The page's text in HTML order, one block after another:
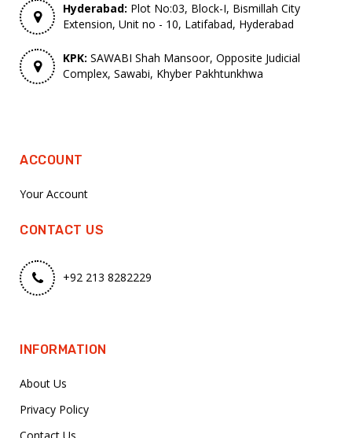
Hyderabad: Plot No:03, Block-I, Bismillah City
Extension, Unit no - 10, Latifabad, Hyderabad
KPK: SAWABI Shah Mansoor, Opposite Judicial
Complex, Sawabi, Khyber Pakhtunkhwa
ACCOUNT
Your Account
CONTACT US
+92 213 8282229
INFORMATION
About Us
Privacy Policy